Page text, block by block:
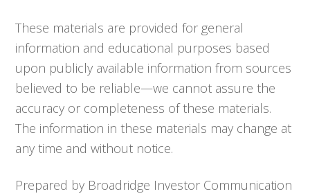
These materials are provided for general
information and educational purposes based
upon publicly available information from sources
believed to be reliable—we cannot assure the
accuracy or completeness of these materials.
The information in these materials may change at
any time and without notice.
Prepared by Broadridge Investor Communication